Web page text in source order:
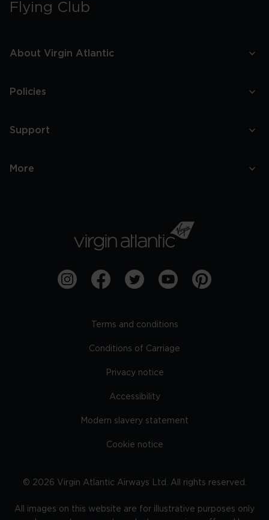
Flying Club
About Virgin Atlantic
Policies
Support
More
Terms and conditions
Conditions of Carriage
Privacy notice
Accessibility
Modern slavery statement
Cookie notice
© 2026 Virgin Atlantic Airways Ltd. All rights reserved.
All images on this website are for illustrative purposes only